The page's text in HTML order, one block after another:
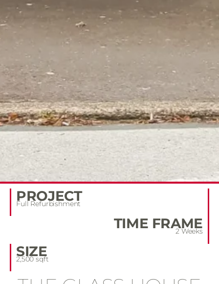
PROJECT
Full Refurbishment
TIME FRAME
2 Weeks
SIZE
2,500 sqft